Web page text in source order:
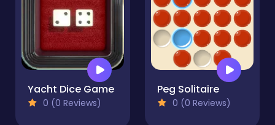
Yacht Dice Game
0 (0 Reviews)
Peg Solitaire
0 (0 Reviews)